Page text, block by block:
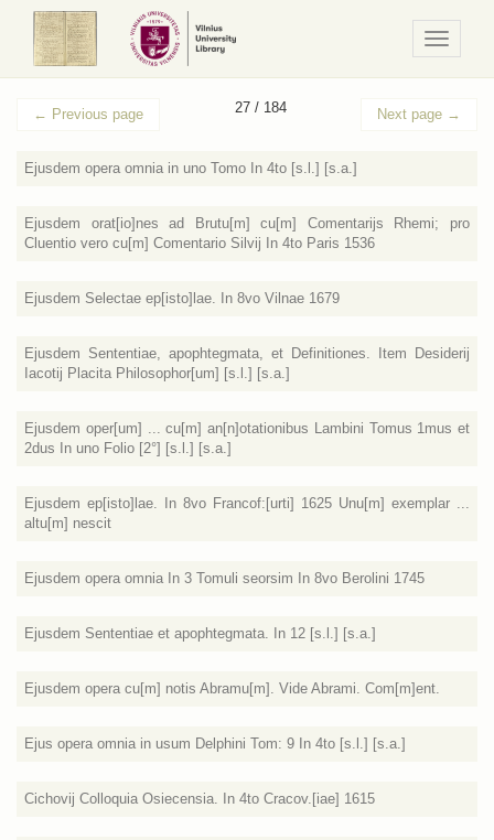
/
Meniu
← Previous page 27 / 184 Next page →
Ejusdem opera omnia in uno Tomo In 4to [s.l.] [s.a.]
Ejusdem orat[io]nes ad Brutu[m] cu[m] Comentarijs Rhemi; pro
Cluentio vero cu[m] Comentario Silvij In 4to Paris 1536
Ejusdem Selectae ep[isto]lae. In 8vo Vilnae 1679
Ejusdem Sententiae, apophtegmata, et Definitiones. Item Desiderij
Iacotij Placita Philosophor[um] [s.l.] [s.a.]
Ejusdem oper[um] ... cu[m] an[n]otationibus Lambini Tomus 1mus et
2dus In uno Folio [2°] [s.l.] [s.a.]
Ejusdem ep[isto]lae. In 8vo Francof:[urti] 1625 Unu[m] exemplar ...
altu[m] nescit
Ejusdem opera omnia In 3 Tomuli seorsim In 8vo Berolini 1745
Ejusdem Sententiae et apophtegmata. In 12 [s.l.] [s.a.]
Ejusdem opera cu[m] notis Abramu[m]. Vide Abrami. Com[m]ent.
Ejus opera omnia in usum Delphini Tom: 9 In 4to [s.l.] [s.a.]
Cichovij Colloquia Osiecensia. In 4to Cracov.[iae] 1615